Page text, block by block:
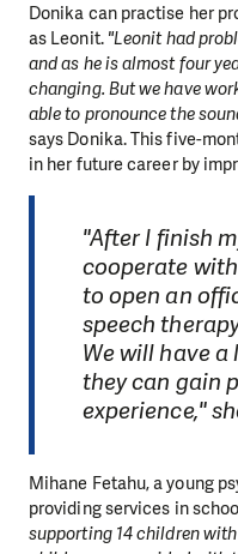
Donika can practise her
as Leonit. "Leonit had
and as he is almost four
changing. But we have
able to pronounce the
says Donika. This five-
in her future career by
"After I finish
cooperate
to open an
speech
We will have
they can gain
experience,"
Mihane Fetahu, a young
providing services in
supporting 14 children